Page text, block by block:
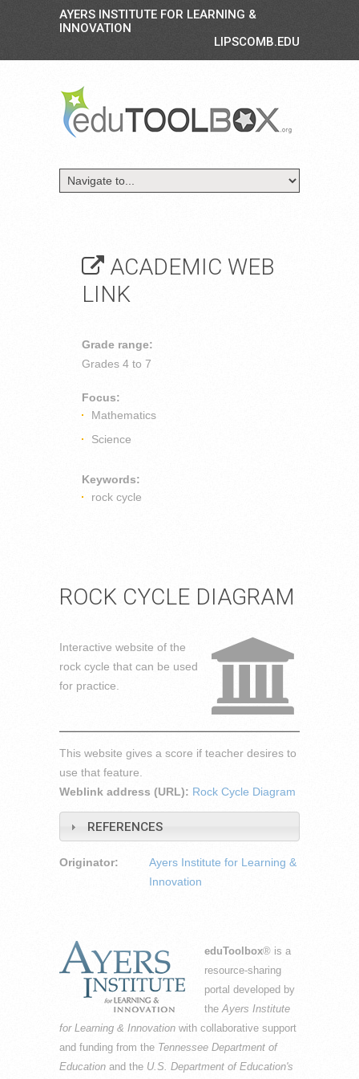
AYERS INSTITUTE FOR LEARNING &
INNOVATION
LIPSCOMB.EDU
ACADEMIC WEB
LINK
Grade range:
Grades 4 to 7
Focus:
Mathematics
Science
Keywords:
rock cycle
ROCK CYCLE DIAGRAM
Interactive website of the
rock cycle that can be used
for practice.
This website gives a score if teacher desires to
use that feature.
Weblink address (URL): Rock Cycle Diagram
REFERENCES
Originator:
Ayers Institute for Learning &
Innovation
eduToolbox® is a
resource-sharing
portal developed by
theAyers Institute
for Learning & Innovation with collaborative support
and funding from the Tennessee Department of
Education and the U.S. Department of Education's